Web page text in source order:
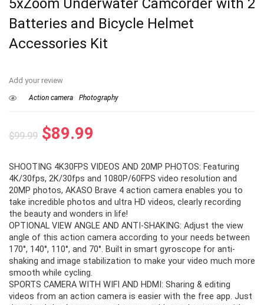
5xZoom Underwater Camcorder with 2
Batteries and Bicycle Helmet
Accessories Kit
Add your review
Action camera Photography
$99.99 Original
was:
$99.99.
$89.99
is:
$89.99.
SHOOTING 4K30FPS VIDEOS AND 20MP PHOTOS: Featuring
4K/30fps, 2K/30fps and 1080P/60FPS video resolution and
20MP photos, AKASO Brave 4 action camera enables you to
take incredible photos and ultra HD videos, clearly recording
the beauty and wonders in life!
OPTIONAL VIEW ANGLE AND ANTI-SHAKING: Adjust the view
angle of this action camera according to your needs between
170°, 140°, 110°, and 70°. Built in smart gyroscope for anti-
shaking and image stabilization to make your video much more
smooth while cycling.
SPORTS CAMERA WITH WIFI AND HDMI: Sharing & editing
videos from an action camera is easier with the free app. Just